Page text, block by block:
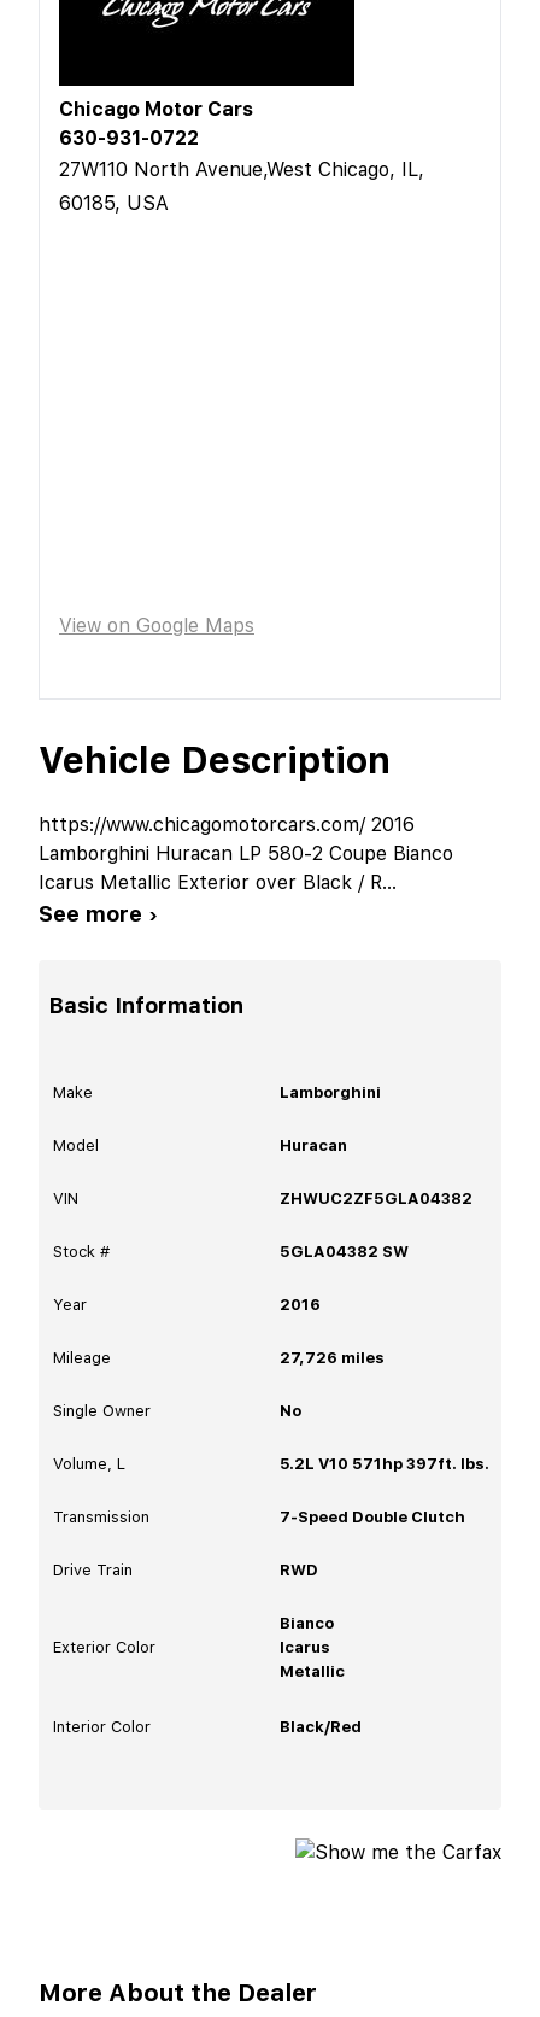
Vehicle Description
https://www.chicagomotorcars.com/ 2016
Lamborghini Huracan LP 580-2 Coupe Bianco
Icarus Metallic Exterior over Black / R...
See more ›
Basic Information
Make Lamborghini
Model Huracan
VIN ZHWUC2ZF5GLA04382
Stock # 5GLA04382 SW
Year 2016
Mileage 27,726 miles
Single Owner No
Volume, L 5.2L V10 571hp 397ft. lbs.
Transmission 7-Speed Double Clutch
Drive Train RWD
Exterior Color
Bianco
Icarus
Metallic
Interior Color Black/Red
More About the Dealer
Chicago Motor Cars
630-931-0722
27W110 North Avenue,West Chicago, IL,
60185, USA
View on Google Maps